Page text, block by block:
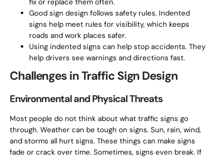
fix or replace them often.
Good sign design follows safety rules. Indented
signs help meet rules for visibility, which keeps
roads and work places safer.
Using indented signs can help stop accidents. They
help drivers see warnings and directions fast.
Challenges in Traffic Sign Design
Environmental and Physical Threats
Most people do not think about what traffic signs go
through. Weather can be tough on signs. Sun, rain, wind,
and storms all hurt signs. These things can make signs
fade or crack over time. Sometimes, signs even break. If